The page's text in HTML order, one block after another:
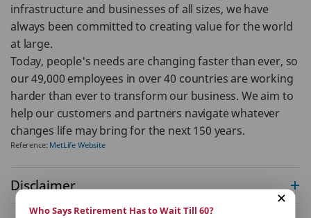
infrastructure and businesses of all sizes, we have
always been committed to creating value for the world
at large.
Today, people's needs are changing faster than ever, so
our 49,000 employees in over 40 countries are working
harder than ever to transform our business. We aim to
help our customers and partners navigate whatever
changes life may bring for the next 150 years.
Reference: MetLife Website
Who Says Retirement Has to Wait Till 60?
Disclaimer